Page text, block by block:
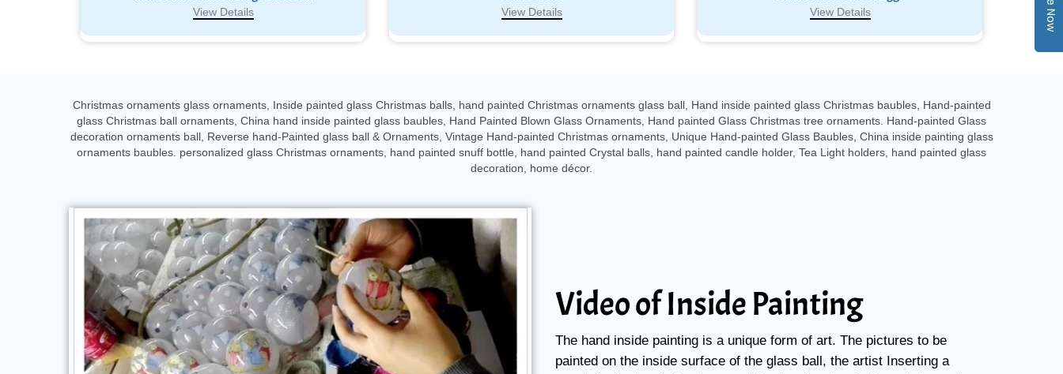
View Details View Details View Details
Christmas ornaments glass ornaments, Inside painted glass Christmas balls, hand painted Christmas ornaments glass ball, Hand inside painted glass Christmas baubles, Hand-painted
glass Christmas ball ornaments, China hand inside painted glass baubles, Hand Painted Blown Glass Ornaments, Hand painted Glass Christmas tree ornaments. Hand-painted Glass
decoration ornaments ball, Reverse hand-Painted glass ball & Ornaments, Vintage Hand-painted Christmas ornaments, Unique Hand-painted Glass Baubles, China inside painting glass
ornaments baubles. personalized glass Christmas ornaments, hand painted snuff bottle, hand painted Crystal balls, hand painted candle holder, Tea Light holders, hand painted glass
decoration, home décor.
Video of Inside Painting
The hand inside painting is a unique form of art. The pictures to be
painted on the inside surface of the glass ball, the artist Inserting a